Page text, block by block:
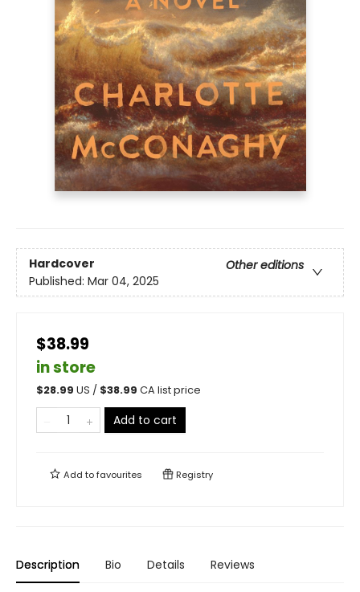
Hardcover
Other editions
Published: Mar 04, 2025
$38.99
in store
$28.99 US / $38.99 CA list price
Add to cart
Add tofavourites Registry
Description Bio Details Reviews